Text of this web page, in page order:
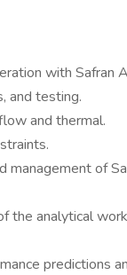
with Safran
and testing.
and thermal.
of
the analytical
predictions